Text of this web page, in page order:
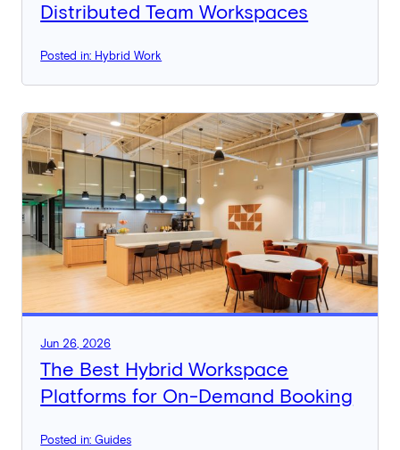
Distributed Team Workspaces
Posted in: Hybrid Work
Jun 26, 2026
The Best Hybrid Workspace
Platforms for On-Demand Booking
Posted in: Guides